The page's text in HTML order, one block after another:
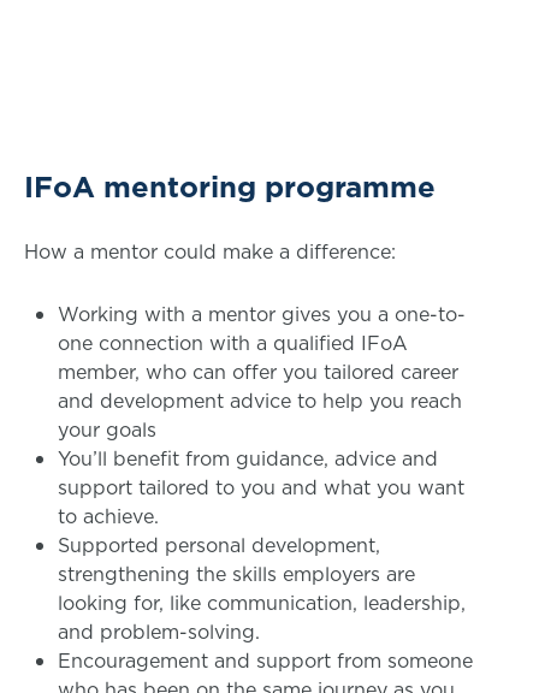
IFoA mentoring programme
How a mentor could make a difference:
Working with a mentor gives you a one-to-
one connection with a qualified IFoA
member, who can offer you tailored career
and development advice to help you reach
your goals
You’ll benefit from guidance, advice and
support tailored to you and what you want
to achieve.
Supported personal development,
strengthening the skills employers are
looking for, like communication, leadership,
and problem-solving.
Encouragement and support from someone